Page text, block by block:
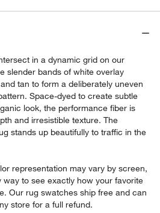
in a dynamic grid on our
slender bands of white overlay
tan to form a deliberately uneven
Space-dyed to create subtle
look, the performance fiber is
and irresistible texture. The
stands up beautifully to traffic in the
representation may vary by screen,
to see exactly how your favorite
Our rug swatches ship free and can
store for a full refund.